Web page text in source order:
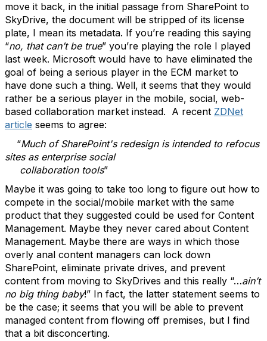
move it back, in the initial passage from SharePoint to
SkyDrive, the document will be stripped of its license
plate, I mean its metadata. If you’re reading this saying
“no, that can’t be true” you’re playing the role I played
last week. Microsoft would have to have eliminated the
goal of being a serious player in the ECM market to
have done such a thing. Well, it seems that they would
rather be a serious player in the mobile, social, web-
based collaboration market instead. A recent ZDNet
article seems to agree:
“Much of SharePoint's redesign is intended to refocus
sites as enterprise social
collaboration tools”
Maybe it was going to take too long to figure out how to
compete in the social/mobile market with the same
product that they suggested could be used for Content
Management. Maybe they never cared about Content
Management. Maybe there are ways in which those
overly anal content managers can lock down
SharePoint, eliminate private drives, and prevent
content from moving to SkyDrives and this really “…ain’t
no big thing baby!” In fact, the latter statement seems to
be the case; it seems that you will be able to prevent
managed content from flowing off premises, but I find
that a bit disconcerting.